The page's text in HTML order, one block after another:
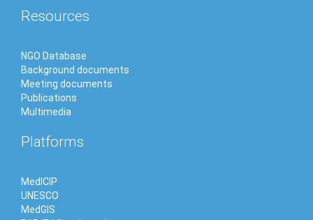
Resources
NGO Database
Background documents
Meeting documents
Publications
Multimedia
Platforms
MedICIP
UNESCO
MedGIS